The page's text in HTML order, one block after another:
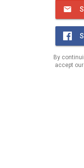
By
accept our